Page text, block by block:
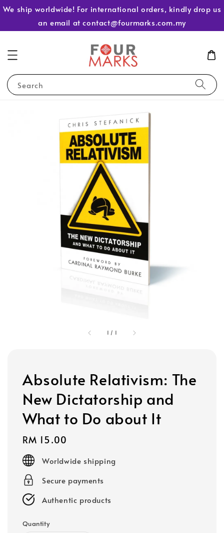
We ship worldwide! For international orders, kindly drop us
an email at contact@fourmarks.com.my
Search
1 / 1
Absolute Relativism: The
New Dictatorship and
What to Do about It
Regular
price
RM 15.00
Worldwide shipping
Secure payments
Authentic products
Quantity